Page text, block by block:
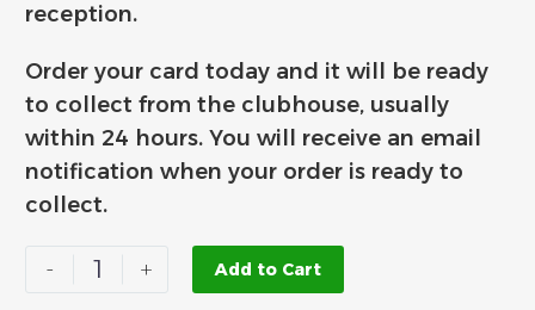
reception.
Order your card today and it will be ready
to collect from the clubhouse, usually
within 24 hours. You will receive an email
notification when your order is ready to
collect.
- + Add to Cart